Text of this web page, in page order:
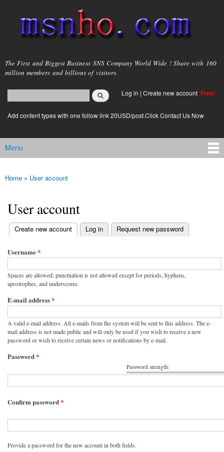
main
content
msnho.com
The First and Biggest Business SNS Company World Wide ! Share with 160
million members and billions of visitors.
Search form
login link
Log in | Create new account Free!
Add content types with one follow link 20USD/post.Click Contact Us Now
Main menu
Menu
You are here
Home » User account
User account
Primary tabs
Create new account
(active tab) Log in Request new password
Username*
Spaces are allowed; punctuation is not allowed except for periods, hyphens,
apostrophes, and underscores.
E-mail address*
A valid e-mail address. All e-mails from the system will be sent to this address. The e-
mail address is not made public and will only be used if you wish to receive a new
password or wish to receive certain news or notifications by e-mail.
Password strength:
Password*
Confirm password*
Provide a password for the new account in both fields.